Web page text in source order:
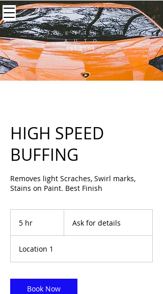
F I N E F I N I S H
A U T O
EST.2004
HIGH SPEED
BUFFING
Removes light Scraches, Swirl marks,
Stains on Paint. Best Finish
5 hr
detailsAsk for details
Location 1
Book Now